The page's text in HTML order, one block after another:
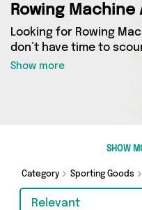
Rowing
Looking for Rowing
don’t have time to
best deals? Add to Cart
Machine Accessories
range of Rowing
from 0 different
We’ve got the latest
Show more
SHOW
Category Sporting Goods
Relevant